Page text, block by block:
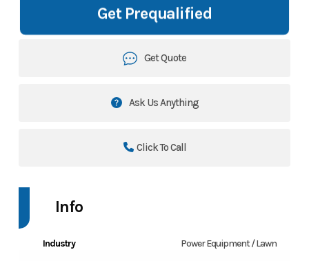
Get Prequalified
Get Quote
Ask Us Anything
Click To Call
Info
Industry Power Equipment / Lawn